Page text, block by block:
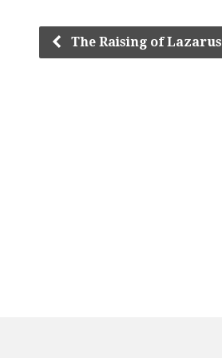
The Raising of Lazarus